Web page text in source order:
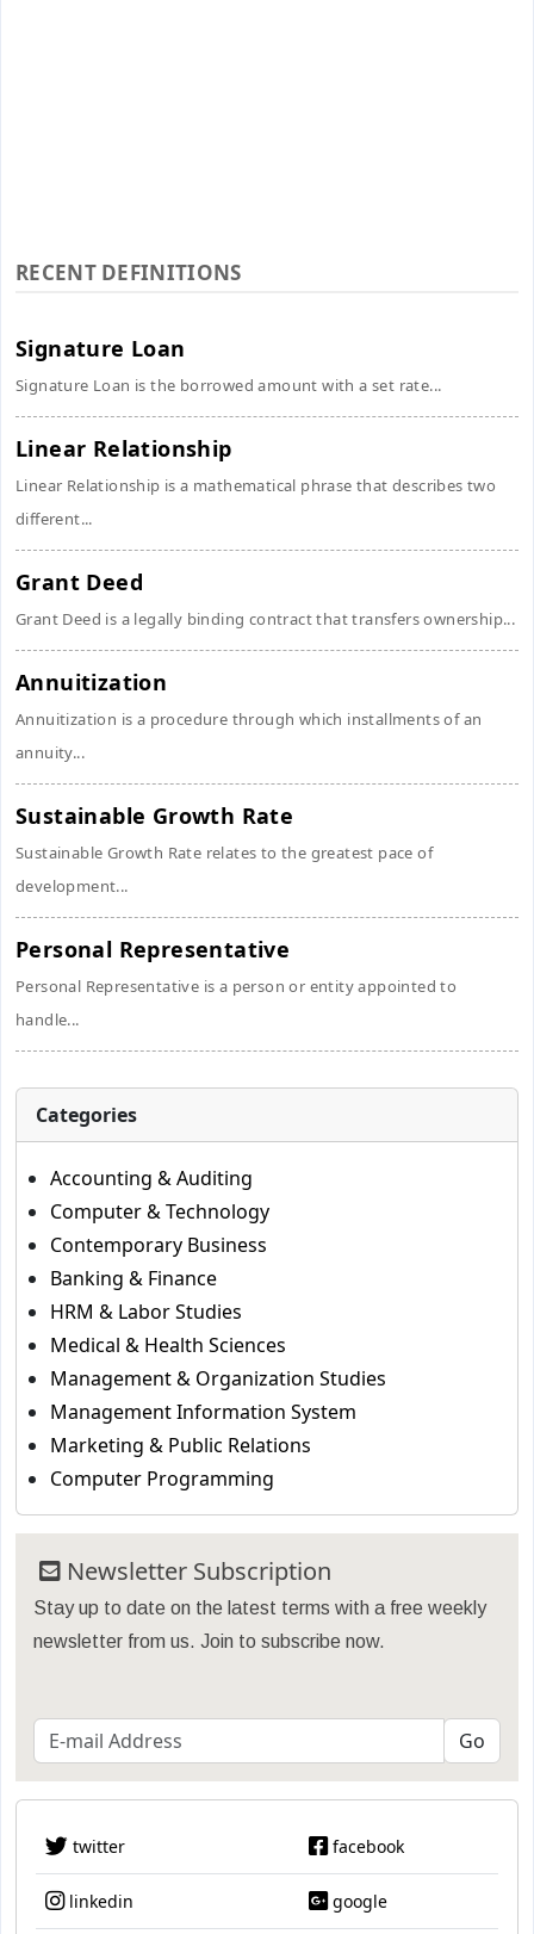
RECENT DEFINITIONS
Signature Loan
Signature Loan is the borrowed amount with a set rate...
Linear Relationship
Linear Relationship is a mathematical phrase that describes two
different...
Grant Deed
Grant Deed is a legally binding contract that transfers ownership...
Annuitization
Annuitization is a procedure through which installments of an
annuity...
Sustainable Growth Rate
Sustainable Growth Rate relates to the greatest pace of
development...
Personal Representative
Personal Representative is a person or entity appointed to
handle...
Categories
Accounting & Auditing
Computer & Technology
Contemporary Business
Banking & Finance
HRM & Labor Studies
Medical & Health Sciences
Management & Organization Studies
Management Information System
Marketing & Public Relations
Computer Programming
Newsletter Subscription
Stay up to date on the latest terms with a free weekly
newsletter from us. Join to subscribe now.
twitter facebook
linkedin google